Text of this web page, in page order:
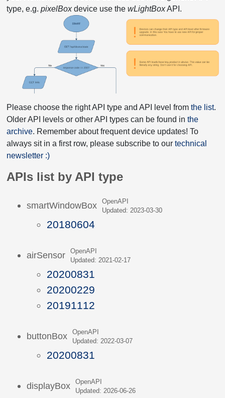
type, e.g. pixelBoxdevice use the wLightBoxAPI.
Please choose the right API type and API level from the list.
Older API levels or other API types can be found in the
archive. Remember about frequent device updates! To
always sit in a first row, please subscribe to our technical
newsletter :)
APIs list by API type
smartWindowBox
OpenAPI
Updated: 2023-03-30
20180604
airSensor
OpenAPI
Updated: 2021-02-17
20200831
20200229
20191112
buttonBox
OpenAPI
Updated: 2022-03-07
20200831
displayBox
OpenAPI
Updated: 2026-06-26